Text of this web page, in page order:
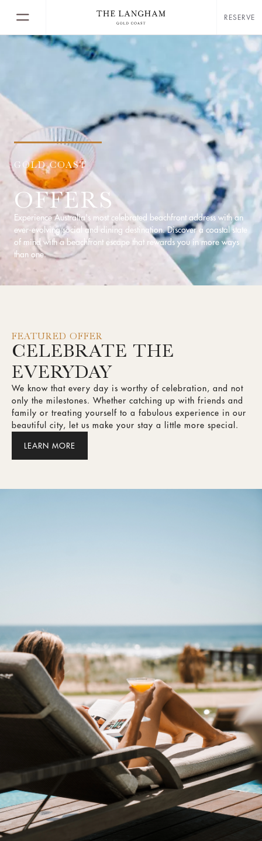
RESERVE
GOLD COAST
OFFERS
Experience Australia's most celebrated beachfront address with an
ever-evolving social and dining destination. Discover a coastal state
of mind with a beachfront escape that rewards you in more ways
than one.
FEATURED OFFER
CELEBRATE THE
EVERYDAY
We know that every day is worthy of celebration, and not
only the milestones. Whether catching up with friends and
family or treating yourself to a fabulous experience in our
beautiful city, let us make your stay a little more special.
LEARN MORE